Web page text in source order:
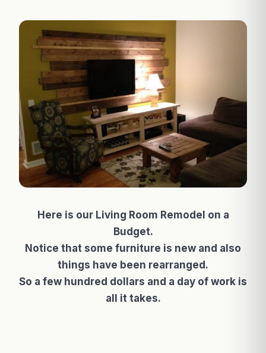
Here is our Living Room Remodel on a
Budget.
Notice that some furniture is new and also
things have been rearranged.
So a few hundred dollars and a day of work is
all it takes.